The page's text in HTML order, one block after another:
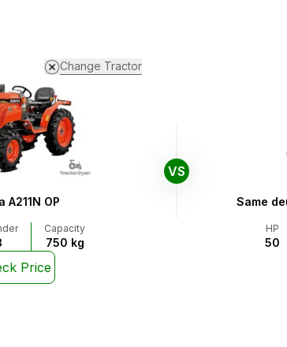
Change Tractor
A211N OP
Capacity
750 kg
Price
VS
Same
HP
50